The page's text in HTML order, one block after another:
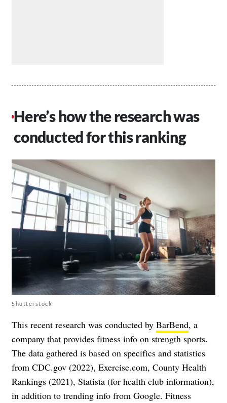
Here’s how the research was
conducted for this ranking
Shutterstock
This recent research was conducted by BarBend, a
company that provides fitness info on strength sports.
The data gathered is based on specifics and statistics
from CDC.gov (2022), Exercise.com, County Health
Rankings (2021), Statista (for health club information),
in addition to trending info from Google. Fitness